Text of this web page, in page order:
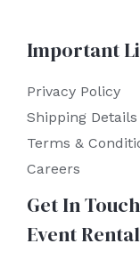
Important
Privacy Policy
Shipping Details
Terms &
Careers
Get In
Event